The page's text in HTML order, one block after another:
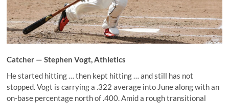
Catcher —Stephen Vogt, Athletics
He started hitting … then kept hitting … and still has not
stopped. Vogt is carrying a .322 average into June along with an
on-base percentage north of .400. Amid a rough transitional